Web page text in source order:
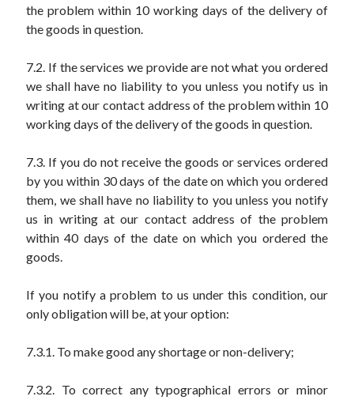
the problem within 10 working days of the delivery of
the goods in question.
7.2. If the services we provide are not what you ordered
we shall have no liability to you unless you notify us in
writing at our contact address of the problem within 10
working days of the delivery of the goods in question.
7.3. If you do not receive the goods or services ordered
by you within 30 days of the date on which you ordered
them, we shall have no liability to you unless you notify
us in writing at our contact address of the problem
within 40 days of the date on which you ordered the
goods.
If you notify a problem to us under this condition, our
only obligation will be, at your option:
7.3.1. To make good any shortage or non-delivery;
7.3.2. To correct any typographical errors or minor